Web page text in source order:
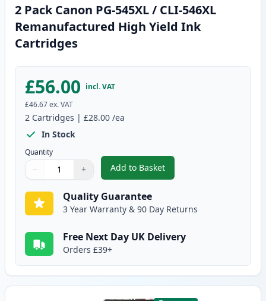
2 Pack Canon PG-545XL / CLI-546XL
Remanufactured High Yield Ink
Cartridges
£56.00 incl. VAT
£46.67ex. VAT
2 Cartridges | £28.00 /ea
In Stock
Quantity
Quantity
Use buttons to adjust
− +
Quantity:
Add to Basket
,2 Pack Canon PG-545XL /
Quality Guarantee
3 Year Warranty & 90 Day Returns
Free Next Day UK Delivery
Orders £39+